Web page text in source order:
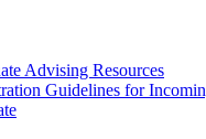
Advising Resources
Guidelines for